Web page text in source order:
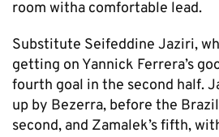
room witha comfortable lead.
Substitute Seifeddine Jaziri,
getting on Yannick Ferrera’s
fourth goal in the second half.
up by Bezerra, before the
second, and Zamalek’s fifth,